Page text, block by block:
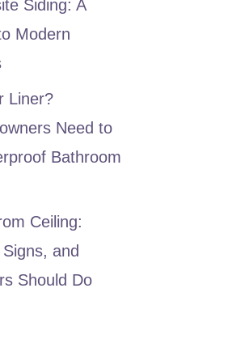
Siding: A
Modern
Liner?
Need to
Bathroom
Ceiling:
and
Should Do